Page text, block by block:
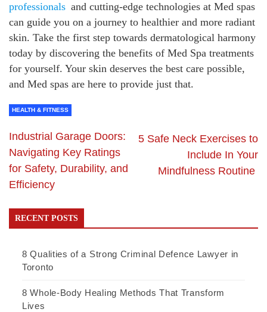
professionals and cutting-edge technologies at Med spas
can guide you on a journey to healthier and more radiant
skin. Take the first step towards dermatological harmony
today by discovering the benefits of Med Spa treatments
for yourself. Your skin deserves the best care possible,
and Med spas are here to provide just that.
HEALTH & FITNESS
Industrial Garage Doors:
Navigating Key Ratings
for Safety, Durability, and
Efficiency
5 Safe Neck Exercises to
Include In Your
Mindfulness Routine
RECENT POSTS
8 Qualities of a Strong Criminal Defence Lawyer in
Toronto
8 Whole-Body Healing Methods That Transform
Lives